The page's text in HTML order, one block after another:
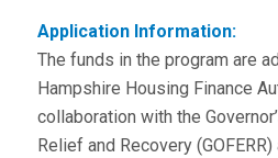
Application Information:
The funds in the program are
Hampshire Housing Finance
collaboration with the
Relief and Recovery